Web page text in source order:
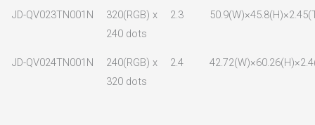
JD-QV023TN001N
320(RGB) x
240 dots
2.3
JD-QV024TN001N
240(RGB) x
320 dots
2.4